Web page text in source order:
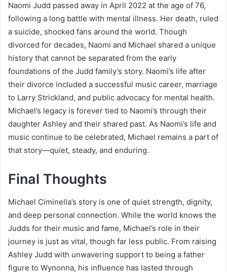
Naomi Judd passed away in April 2022 at the age of 76,
following a long battle with mental illness. Her death, ruled
a suicide, shocked fans around the world. Though
divorced for decades, Naomi and Michael shared a unique
history that cannot be separated from the early
foundations of the Judd family’s story. Naomi’s life after
their divorce included a successful music career, marriage
to Larry Strickland, and public advocacy for mental health.
Michael’s legacy is forever tied to Naomi’s through their
daughter Ashley and their shared past. As Naomi’s life and
music continue to be celebrated, Michael remains a part of
that story—quiet, steady, and enduring.
Final Thoughts
Michael Ciminella’s story is one of quiet strength, dignity,
and deep personal connection. While the world knows the
Judds for their music and fame, Michael’s role in their
journey is just as vital, though far less public. From raising
Ashley Judd with unwavering support to being a father
figure to Wynonna, his influence has lasted through